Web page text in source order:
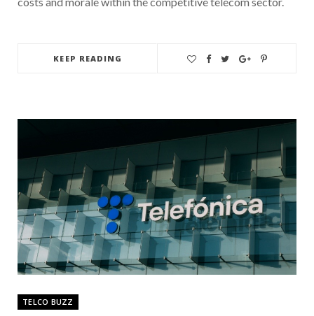
KEEP READING
TELCO BUZZ